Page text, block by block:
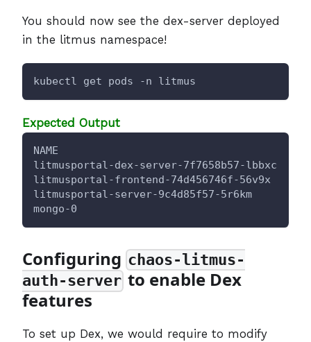
You should now see the dex-server deployed
in the litmus namespace!
kubectl get pods -n litmus
Expected Output
NAME                                      READY
litmusportal-dex-server-7f7658b57-lbbxc
litmusportal-frontend-74d456746f-56v9x
litmusportal-server-9c4d85f57-5r6km
mongo-0
Configuring chaos-litmus-
auth-server to enable Dex
features
To set up Dex, we would require to modify